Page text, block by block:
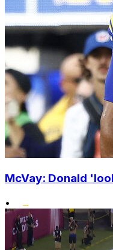
McVay: Donald
•